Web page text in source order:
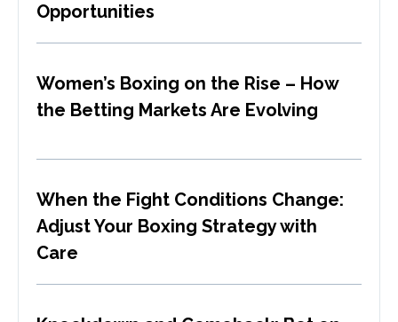
Opportunities
Women’s Boxing on the Rise – How
the Betting Markets Are Evolving
When the Fight Conditions Change:
Adjust Your Boxing Strategy with
Care